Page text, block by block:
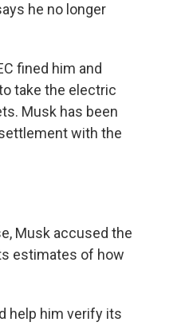
he no longer
fined him and
take the electric
Musk has been
with the
Musk accused the
estimates of how
help him verify its